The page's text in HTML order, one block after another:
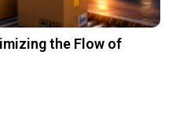
the Flow of